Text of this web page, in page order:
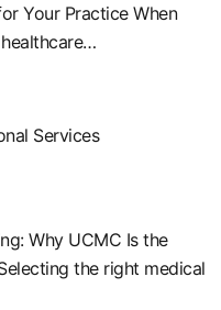
Your Practice When
Why UCMC Is the
the right medical